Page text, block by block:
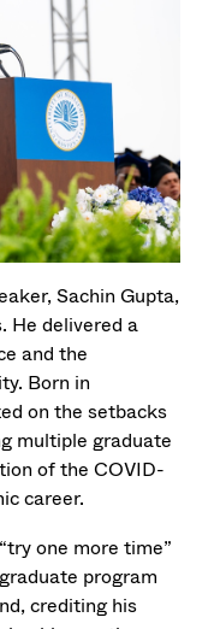
Sachin Gupta,
He delivered a
and the
Born in
on the setbacks
multiple graduate
of the COVID-
career.
one more time”
program
crediting his